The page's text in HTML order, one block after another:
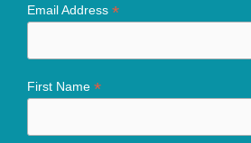
Email Address *
First Name *